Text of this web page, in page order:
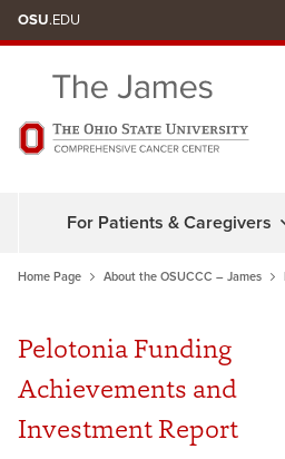
OSU.EDU
For Patients & Caregivers
Home Page About the OSUCCC – James
Pelotonia Funding
Achievements and
Investment Report